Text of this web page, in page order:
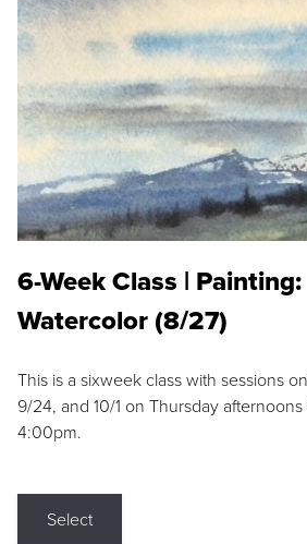
6-Week Class |
Watercolor (8/27)
This is a sixweek class with sessions
9/24, and 10/1 on Thursday
4:00pm.
Select